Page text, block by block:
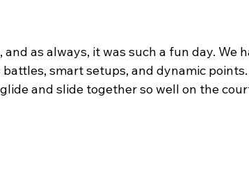
as always, it was such a fun day. We
smart setups, and dynamic
and slide together so well on the